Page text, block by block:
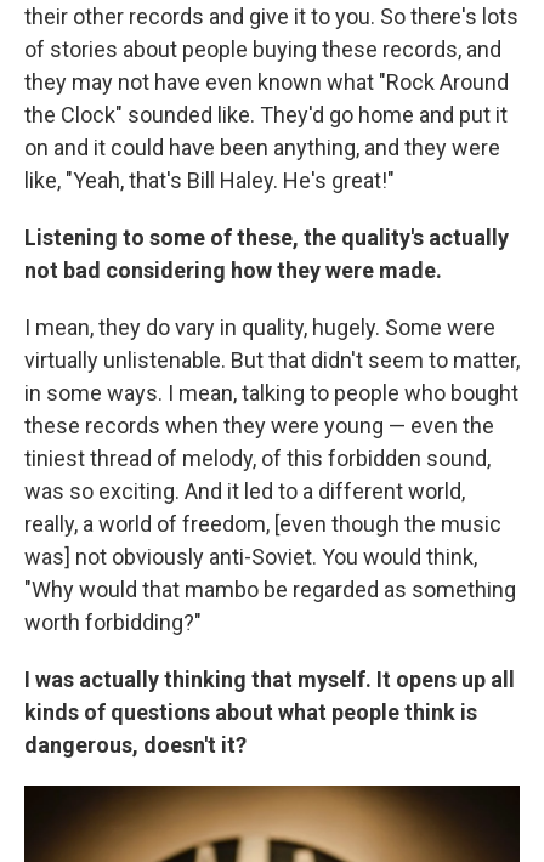
their other records and give it to you. So there's lots
of stories about people buying these records, and
they may not have even known what "Rock Around
the Clock" sounded like. They'd go home and put it
on and it could have been anything, and they were
like, "Yeah, that's Bill Haley. He's great!"
Listening to some of these, the quality's actually
not bad considering how they were made.
I mean, they do vary in quality, hugely. Some were
virtually unlistenable. But that didn't seem to matter,
in some ways. I mean, talking to people who bought
these records when they were young — even the
tiniest thread of melody, of this forbidden sound,
was so exciting. And it led to a different world,
really, a world of freedom, [even though the music
was] not obviously anti-Soviet. You would think,
"Why would that mambo be regarded as something
worth forbidding?"
I was actually thinking that myself. It opens up all
kinds of questions about what people think is
dangerous, doesn't it?